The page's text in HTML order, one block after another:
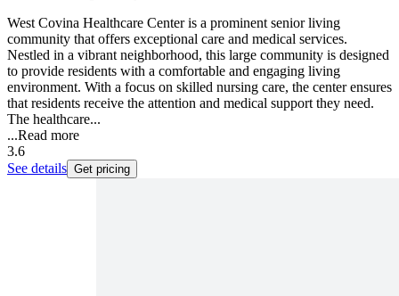
West Covina Healthcare Center is a prominent senior living
community that offers exceptional care and medical services.
Nestled in a vibrant neighborhood, this large community is designed
to provide residents with a comfortable and engaging living
environment. With a focus on skilled nursing care, the center ensures
that residents receive the attention and medical support they need.
The healthcare...
...Read more
3.6
See details Get pricing